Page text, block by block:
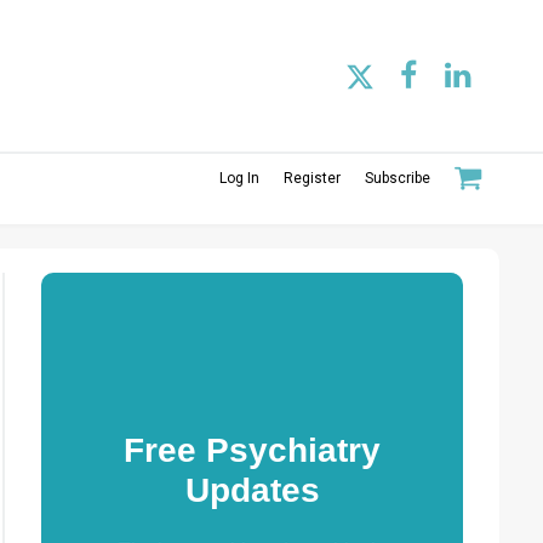
Log In Register Subscribe
Free Psychiatry
Updates